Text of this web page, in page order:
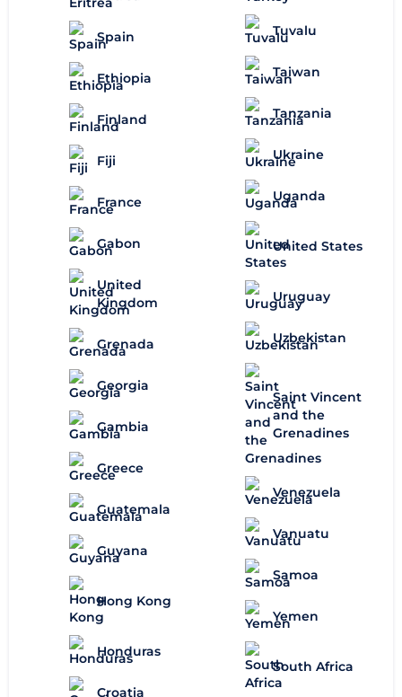
Spain
Ethiopia
Finland
Fiji
France
Gabon
United
Kingdom
Grenada
Georgia
Gambia
Greece
Guatemala
Guyana
Hong Kong
Honduras
Croatia
Tuvalu
Taiwan
Tanzania
Ukraine
Uganda
United States
Uruguay
Uzbekistan
Saint Vincent
and the
Grenadines
Venezuela
Vanuatu
Samoa
Yemen
South Africa